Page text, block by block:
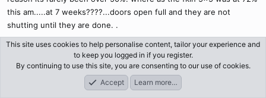
this am.....at 7 weeks????...doors open full and they are not
shutting until they are done. .
Sunny today, cool 13-14c ish but nice, cats want out on the line,
they are pestering me and being bad, scratching the couch and
poking my legs with sharp claws, tap tap, tap tap then run to the
door...I get it.lol..It was a long winter for them Qnight in particular
What's New Log In
This site uses cookies to help personalise content, tailor your experience and
to keep you logged in if you register.
By continuing to use this site, you are consenting to our use of cookies.
Accept
Learn more…